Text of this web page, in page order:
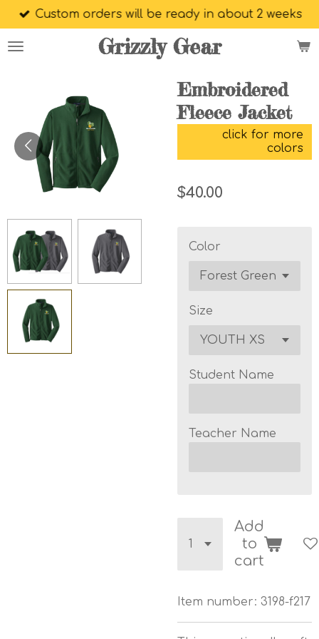
Skip
to
main
Grizzly Gear
Custom orders will be ready in about 2 weeks
Embroidered
Fleece Jacket
click for more
colors
$40.00
Color
Size
Student Name
Teacher Name
Add
to
cart
Item number: 3198-f217